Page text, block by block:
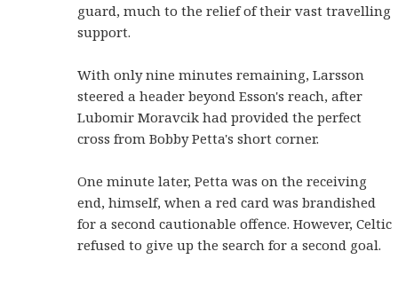
guard, much to the relief of their vast travelling
support.
With only nine minutes remaining, Larsson
steered a header beyond Esson's reach, after
Lubomir Moravcik had provided the perfect
cross from Bobby Petta's short corner.
One minute later, Petta was on the receiving
end, himself, when a red card was brandished
for a second cautionable offence. However, Celtic
refused to give up the search for a second goal.